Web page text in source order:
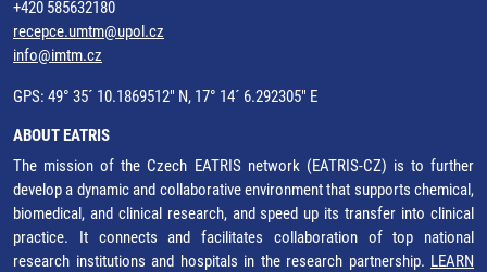
+420 585632180
recepce.umtm@upol.cz
info@imtm.cz
GPS: 49° 35´ 10.1869512" N, 17° 14´ 6.292305" E
ABOUT EATRIS
The mission of the Czech EATRIS network (EATRIS-CZ) is to further
develop a dynamic and collaborative environment that supports chemical,
biomedical, and clinical research, and speed up its transfer into clinical
practice. It connects and facilitates collaboration of top national
research institutions and hospitals in the research partnership. LEARN